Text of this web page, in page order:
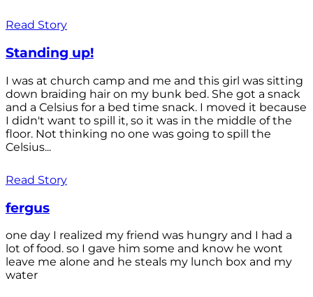
Read Story
Standing up!
I was at church camp and me and this girl was sitting
down braiding hair on my bunk bed. She got a snack
and a Celsius for a bed time snack. I moved it because
I didn't want to spill it, so it was in the middle of the
floor. Not thinking no one was going to spill the
Celsius...
Read Story
fergus
one day I realized my friend was hungry and I had a
lot of food. so I gave him some and know he wont
leave me alone and he steals my lunch box and my
water